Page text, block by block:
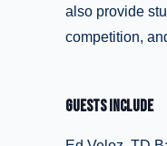
also provide
competition,
GUESTS INCLUDE